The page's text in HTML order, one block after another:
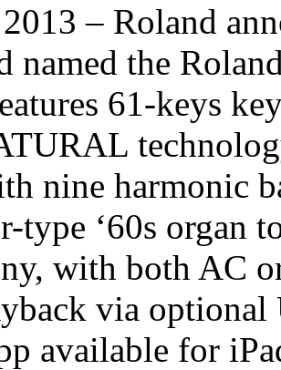
– Roland
named the
61-keys
nine harmonic
type ‘60s organ
with both AC
via
available for